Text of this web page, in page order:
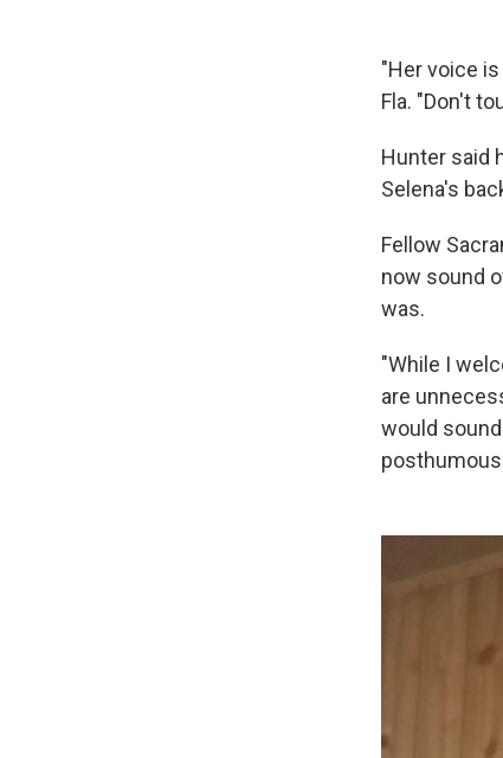
"Her voice
Fla. "Don't
Hunter said
Selena's
Fellow
now sound
was.
"While I
are
would